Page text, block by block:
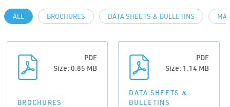
ALL BROCHURES DATA SHEETS & BULLETINS
PDF
Size: 0.85 MB
BROCHURES
PDF
Size: 1.14 MB
DATA SHEETS &
BULLETINS